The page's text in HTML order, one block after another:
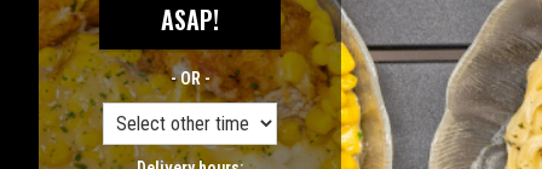
ASAP!
- OR -